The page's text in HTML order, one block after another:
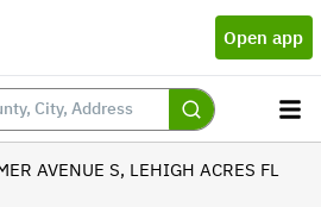
Open app